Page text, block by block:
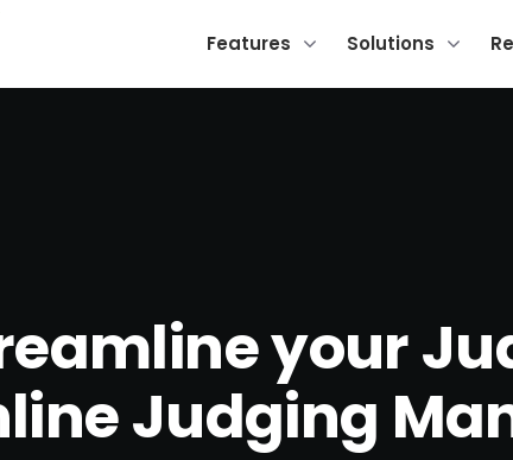
Features Solutions
your
Judging